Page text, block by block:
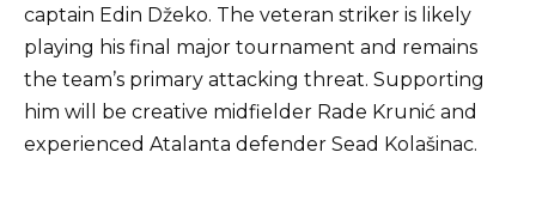
captain Edin Džeko. The veteran striker is likely
playing his final major tournament and remains
the team’s primary attacking threat. Supporting
him will be creative midfielder Rade Krunić and
experienced Atalanta defender Sead Kolašinac.